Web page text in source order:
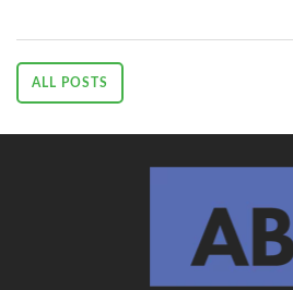
ALL POSTS